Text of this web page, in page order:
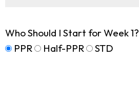
Who Should I Start for Week 1?
PPR
Half-PPR STD